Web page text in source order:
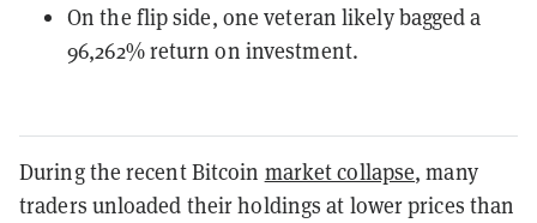
On the flip side, one veteran likely bagged a
96,262% return on investment.
During the recent Bitcoin market collapse, many
traders unloaded their holdings at lower prices than